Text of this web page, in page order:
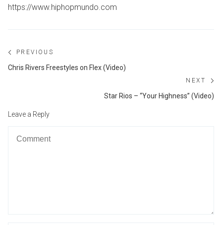
https://www.hiphopmundo.com
Post
navigation
PREVIOUS
Previous
Chris Rivers Freestyles on Flex (Video)
NEXT
Star Rios – “Your Highness” (Video)
Leave a Reply